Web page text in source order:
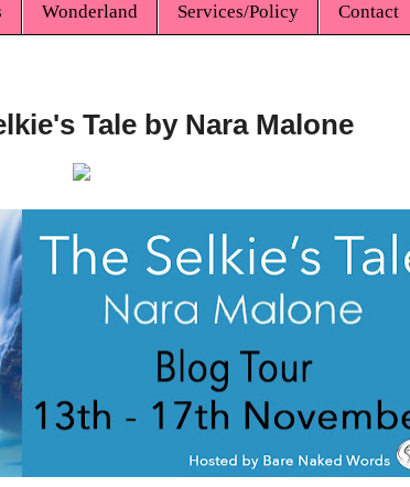
Wonderland Services/Policy Contact
Tale by Nara Malone